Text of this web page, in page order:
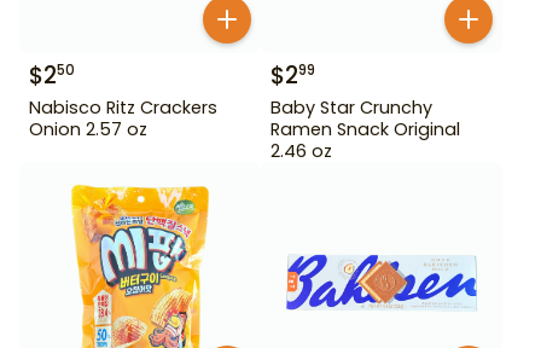
$250
Nabisco Ritz Crackers
Onion 2.57 oz
$299
Baby Star Crunchy
Ramen Snack Original
2.46 oz